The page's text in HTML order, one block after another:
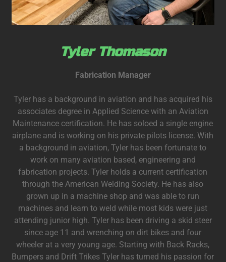
Tyler Thomason
Fabrication Manager
Tyler has a background in aviation and has acquired his
associates degree in Applied Science with an Aviation
Maintenance certification. He has soloed a single engine
airplane and is working on his private pilots license. With
a background in aviation, Tyler has been fortunate to
work on many aviation based, engineering and
fabrication projects. Tyler holds a current certification
through the American Welding Society. He has also
grown up in a machine shop and was able to run
machines and learn to weld while most kids were just
attending junior high. Tyler has been driving a skid steer
since age 11 and wrenching on dirt bikes and four
wheeler at a very young age. Starting with Back Racks,
Bumpers and Drift Trikes Tyler has turned his passion for